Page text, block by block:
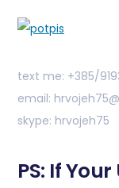
text me: +385/
email:
skype: hrvojeh75
PS: If